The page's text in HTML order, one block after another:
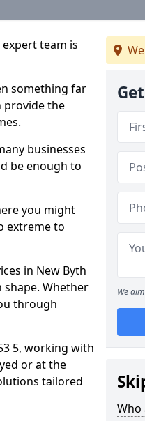
team is
something far
provide the
businesses
be enough to
you might
extreme to
in New Byth
shape. Whether
through
5, working with
or at the
tailored
We
Who